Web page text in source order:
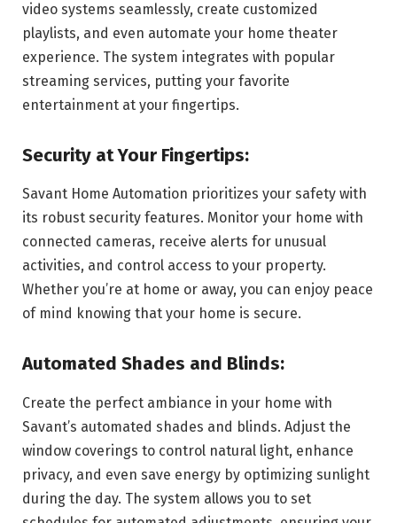
video systems seamlessly, create customized
playlists, and even automate your home theater
experience. The system integrates with popular
streaming services, putting your favorite
entertainment at your fingertips.
Security at Your Fingertips:
Savant Home Automation prioritizes your safety with
its robust security features. Monitor your home with
connected cameras, receive alerts for unusual
activities, and control access to your property.
Whether you’re at home or away, you can enjoy peace
of mind knowing that your home is secure.
Automated Shades and Blinds:
Create the perfect ambiance in your home with
Savant’s automated shades and blinds. Adjust the
window coverings to control natural light, enhance
privacy, and even save energy by optimizing sunlight
during the day. The system allows you to set